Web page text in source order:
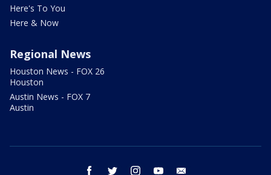
Here's To You
Here & Now
Regional News
Houston News - FOX 26
Houston
Austin News - FOX 7
Austin
facebook twitter instagram youtube